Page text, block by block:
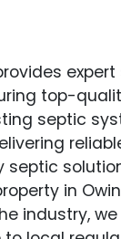
top-
septic
septic
in
industry,